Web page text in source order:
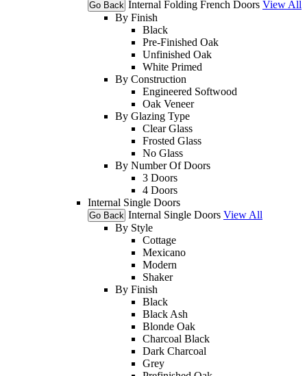
Go Back Internal Folding French Doors View All
By Finish
Black
Pre-Finished Oak
Unfinished Oak
White Primed
By Construction
Engineered Softwood
Oak Veneer
By Glazing Type
Clear Glass
Frosted Glass
No Glass
By Number Of Doors
3 Doors
4 Doors
Internal Single Doors
Go Back Internal Single Doors View All
By Style
Cottage
Mexicano
Modern
Shaker
By Finish
Black
Black Ash
Blonde Oak
Charcoal Black
Dark Charcoal
Grey